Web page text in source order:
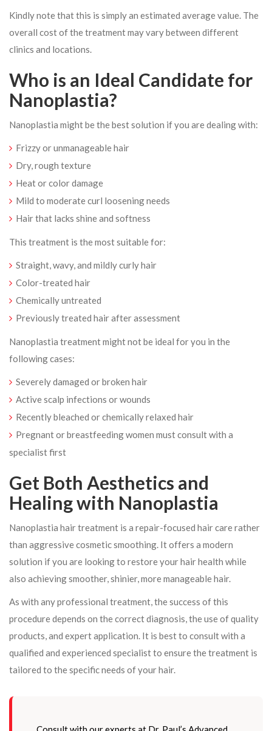
Kindly note that this is simply an estimated average value. The
overall cost of the treatment may vary between different
clinics and locations.
Who is an Ideal Candidate for
Nanoplastia?
Nanoplastia might be the best solution if you are dealing with:
Frizzy or unmanageable hair
Dry, rough texture
Heat or color damage
Mild to moderate curl loosening needs
Hair that lacks shine and softness
This treatment is the most suitable for:
Straight, wavy, and mildly curly hair
Color-treated hair
Chemically untreated
Previously treated hair after assessment
Nanoplastia treatment might not be ideal for you in the
following cases:
Severely damaged or broken hair
Active scalp infections or wounds
Recently bleached or chemically relaxed hair
Pregnant or breastfeeding women must consult with a
specialist first
Get Both Aesthetics and
Healing with Nanoplastia
Nanoplastia hair treatment is a repair-focused hair care rather
than aggressive cosmetic smoothing. It offers a modern
solution if you are looking to restore your hair health while
also achieving smoother, shinier, more manageable hair.
As with any professional treatment, the success of this
procedure depends on the correct diagnosis, the use of quality
products, and expert application. It is best to consult with a
qualified and experienced specialist to ensure the treatment is
tailored to the specific needs of your hair.